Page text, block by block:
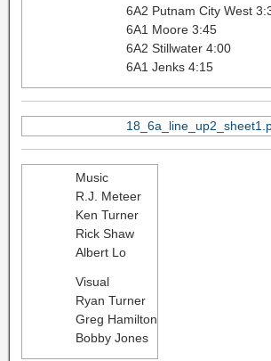
6A2 Putnam City West
6A1 Moore 3:45
6A2 Stillwater 4:00
6A1 Jenks 4:15
Music
R.J. Meteer
Ken Turner
Rick Shaw
Albert Lo
Visual
Ryan Turner
Greg Hamilton
Bobby Jones